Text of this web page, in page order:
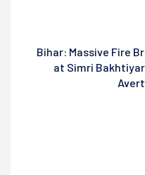
Bihar: Massive Fire
at Simri